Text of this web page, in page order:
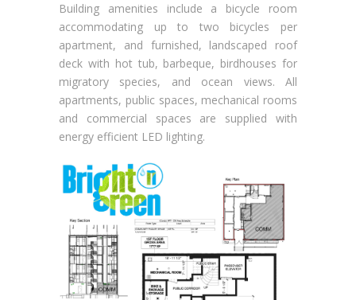
Building amenities include a bicycle room
accommodating up to two bicycles per
apartment, and furnished, landscaped roof
deck with hot tub, barbeque, birdhouses for
migratory species, and ocean views. All
apartments, public spaces, mechanical rooms
and commercial spaces are supplied with
energy efficient LED lighting.